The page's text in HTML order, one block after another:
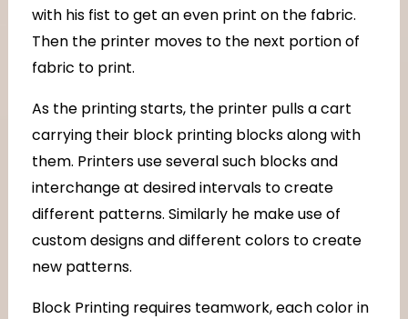
with his fist to get an even print on the fabric.
Then the printer moves to the next portion of
fabric to print.
As the printing starts, the printer pulls a cart
carrying their block printing blocks along with
them. Printers use several such blocks and
interchange at desired intervals to create
different patterns. Similarly he make use of
custom designs and different colors to create
new patterns.
Block Printing requires teamwork, each color in